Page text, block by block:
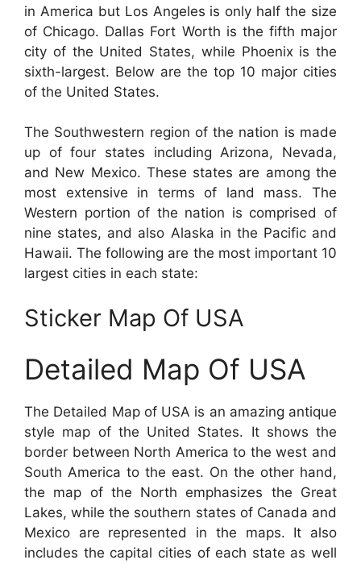
in America but Los Angeles is only half the size
of Chicago. Dallas Fort Worth is the fifth major
city of the United States, while Phoenix is the
sixth-largest. Below are the top 10 major cities
of the United States.
The Southwestern region of the nation is made
up of four states including Arizona, Nevada,
and New Mexico. These states are among the
most extensive in terms of land mass. The
Western portion of the nation is comprised of
nine states, and also Alaska in the Pacific and
Hawaii. The following are the most important 10
largest cities in each state:
Sticker Map Of USA
Detailed Map Of USA
The Detailed Map of USA is an amazing antique
style map of the United States. It shows the
border between North America to the west and
South America to the east. On the other hand,
the map of the North emphasizes the Great
Lakes, while the southern states of Canada and
Mexico are represented in the maps. It also
includes the capital cities of each state as well